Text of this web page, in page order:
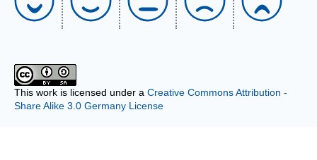
This work is licensed under a Creative Commons Attribution -
Share Alike 3.0 Germany License